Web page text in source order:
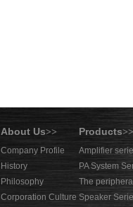
About Us>> Products>>
Company Profile
History
Philosophy
Corporation Culture
Amplifier
PA System
The
Speaker